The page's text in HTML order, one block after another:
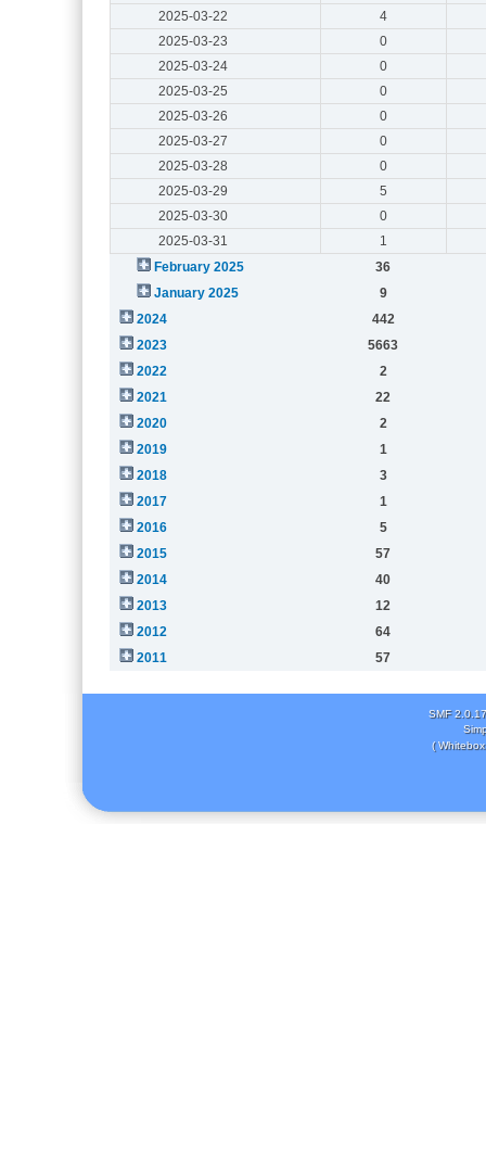
2025-03-22
4
2025-03-23
0
2025-03-24
0
2025-03-25
0
2025-03-26
0
2025-03-27
0
2025-03-28
0
2025-03-29
5
2025-03-30
0
2025-03-31
1
February 2025
36
January 2025
9
2024
442
2023
5663
2022
2
2021
22
2020
2
2019
1
2018
3
2017
1
2016
5
2015
57
2014
40
2013
12
2012
64
2011
57
SMF 2.0.17
(